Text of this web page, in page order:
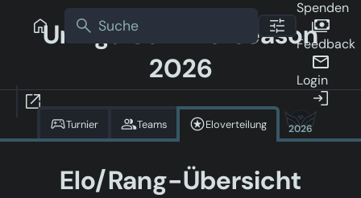
Uniliga Sommerseason
2026
Spenden
Feedback
Login
Turnier Teams Eloverteilung 2026
Elo/Rang-Übersicht